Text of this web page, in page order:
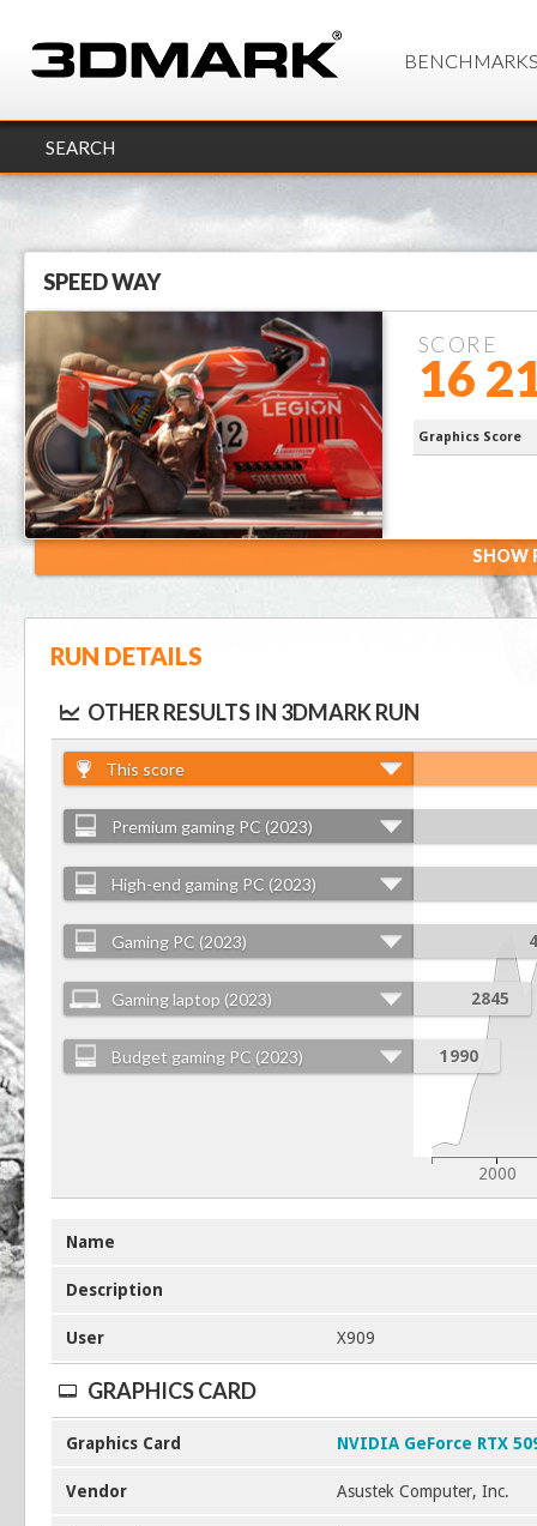
SEARCH
SPEED WAY
SCORE
16
processor
Graphics Score
SHOW
RUN DETAILS
OTHER RESULTS IN 3DMARK RUN
2000
This score
Premium gaming PC (2023)
High-end gaming PC (2023)
Gaming PC (2023)
Gaming laptop (2023) 2845
Budget gaming PC (2023) 1990
Name
Description
User X909
GRAPHICS CARD
Graphics Card NVIDIA GeForce RTX
Vendor Asustek Computer, Inc.